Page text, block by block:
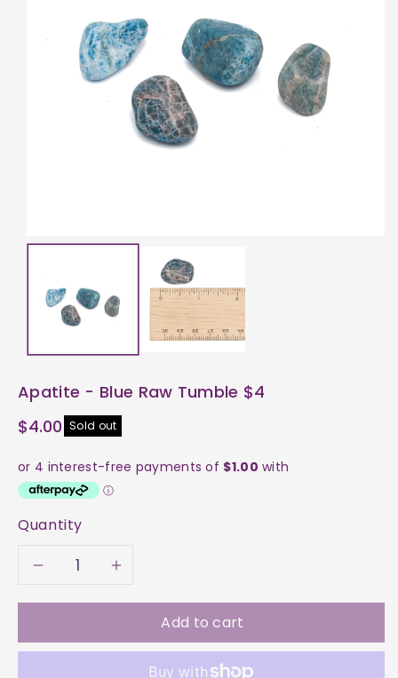
Apatite - Blue Raw Tumble $4
$4.00 Sold out
Quantity
Decrease
for
Increase
quantity
for
Add to cart